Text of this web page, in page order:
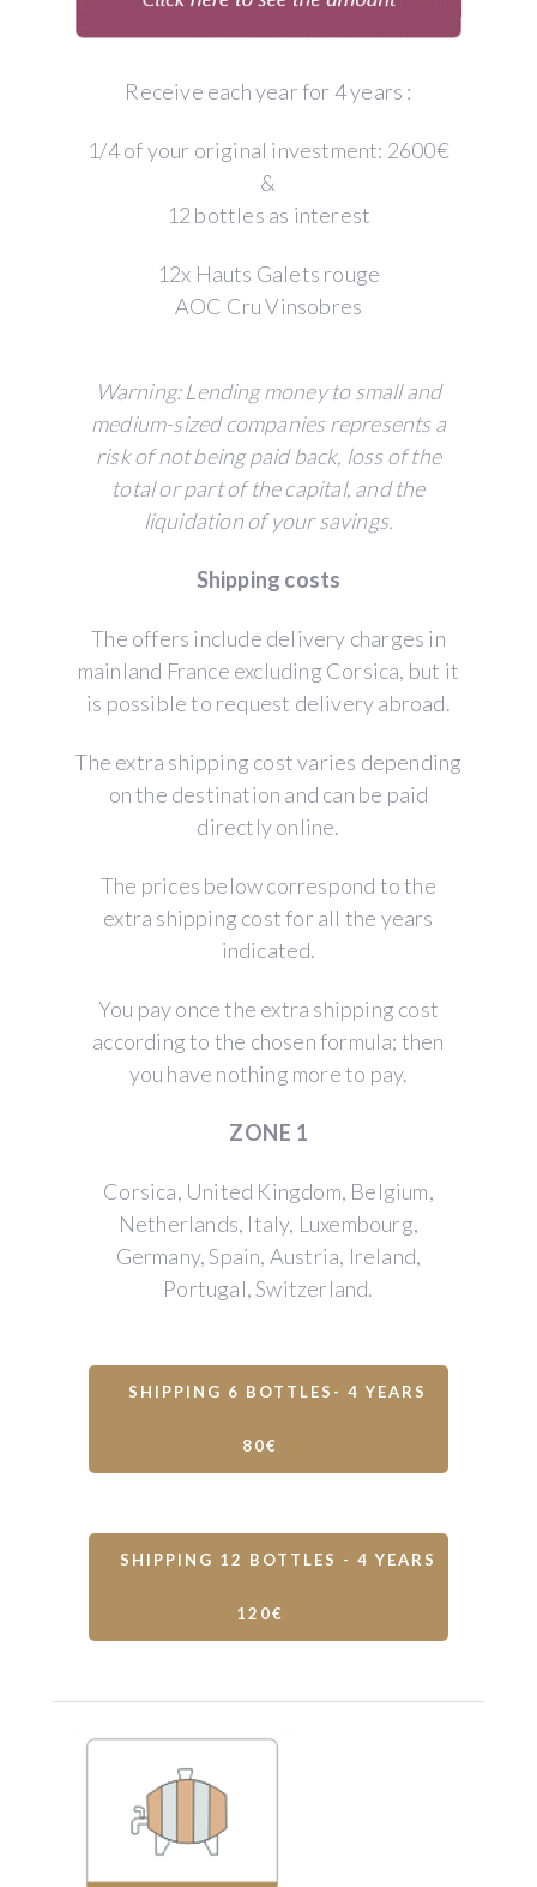
Receive each year for 4 years :
1/4 of your original investment: 2600€
&
12 bottles as interest
12x Hauts Galets rouge
AOC Cru Vinsobres
Warning: Lending money to small and
medium-sized companies represents a
risk of not being paid back, loss of the
total or part of the capital, and the
liquidation of your savings.
Shipping costs
The offers include delivery charges in
mainland France excluding Corsica, but it
is possible to request delivery abroad.
The extra shipping cost varies depending
on the destination and can be paid
directly online.
The prices below correspond to the
extra shipping cost for all the years
indicated.
You pay once the extra shipping cost
according to the chosen formula; then
you have nothing more to pay.
ZONE 1
Corsica, United Kingdom, Belgium,
Netherlands, Italy, Luxembourg,
Germany, Spain, Austria, Ireland,
Portugal, Switzerland.
SHIPPING 6 BOTTLES- 4 YEARS
80€
SHIPPING 12 BOTTLES - 4 YEARS
120€